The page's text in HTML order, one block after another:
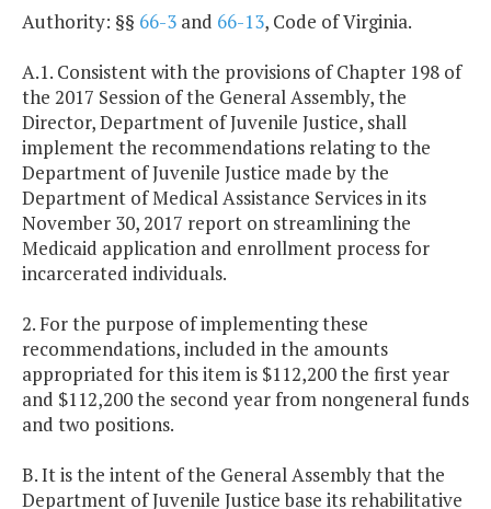
Authority: §§ 66-3 and 66-13, Code of Virginia.
A.1. Consistent with the provisions of Chapter 198 of
the 2017 Session of the General Assembly, the
Director, Department of Juvenile Justice, shall
implement the recommendations relating to the
Department of Juvenile Justice made by the
Department of Medical Assistance Services in its
November 30, 2017 report on streamlining the
Medicaid application and enrollment process for
incarcerated individuals.
2. For the purpose of implementing these
recommendations, included in the amounts
appropriated for this item is $112,200 the first year
and $112,200 the second year from nongeneral funds
and two positions.
B. It is the intent of the General Assembly that the
Department of Juvenile Justice base its rehabilitative